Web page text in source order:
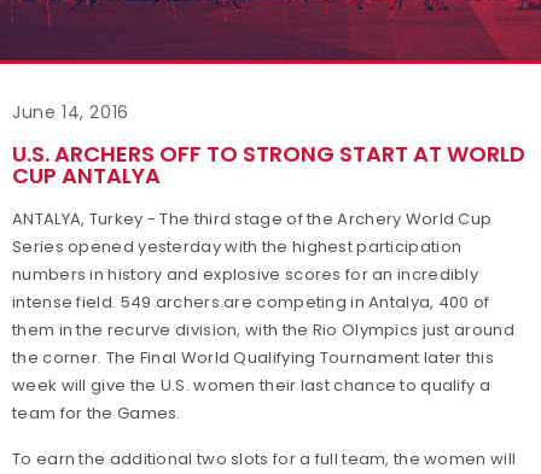
June 14, 2016
U.S. ARCHERS OFF TO STRONG START AT WORLD
CUP ANTALYA
ANTALYA, Turkey - The third stage of the Archery World Cup
Series opened yesterday with the highest participation
numbers in history and explosive scores for an incredibly
intense field. 549 archers are competing in Antalya, 400 of
them in the recurve division, with the Rio Olympics just around
the corner. The Final World Qualifying Tournament later this
week will give the U.S. women their last chance to qualify a
team for the Games.
To earn the additional two slots for a full team, the women will